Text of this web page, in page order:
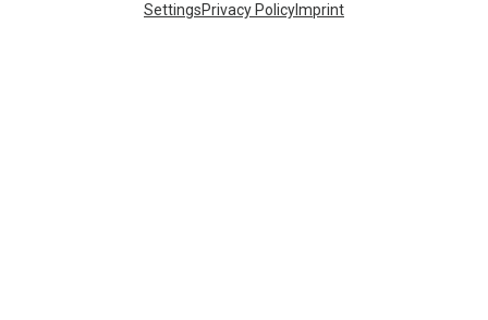
SettingsPrivacy PolicyImprint